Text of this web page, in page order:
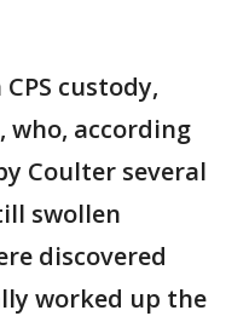
custody,
who, according
Coulter several
swollen
discovered
worked up the